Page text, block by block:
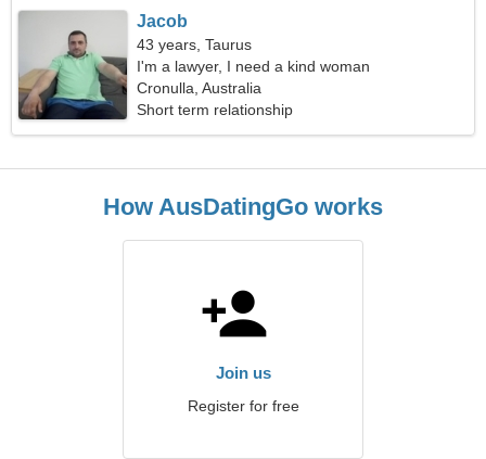
Jacob
43 years, Taurus
I'm a lawyer, I need a kind woman
Cronulla, Australia
Short term relationship
How AusDatingGo works
Join us
Register for free